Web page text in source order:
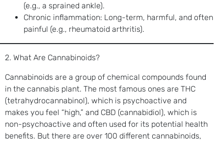
(e.g., a sprained ankle).
Chronic inflammation: Long-term, harmful, and often
painful (e.g., rheumatoid arthritis).
2. What Are Cannabinoids?
Cannabinoids are a group of chemical compounds found
in the cannabis plant. The most famous ones are THC
(tetrahydrocannabinol), which is psychoactive and
makes you feel “high,” and CBD (cannabidiol), which is
non-psychoactive and often used for its potential health
benefits. But there are over 100 different cannabinoids,